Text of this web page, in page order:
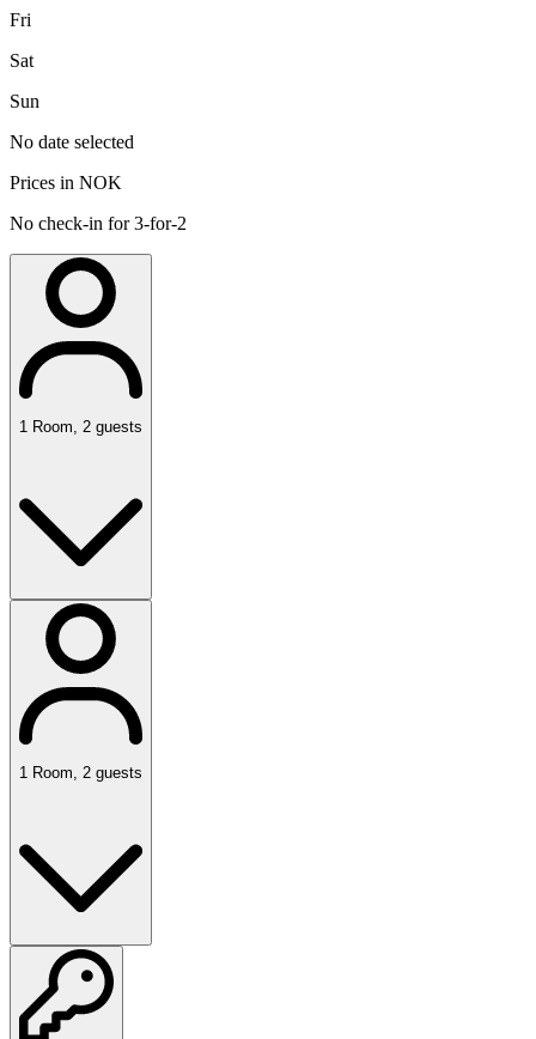
Fri
Sat
Sun
No date selected
Prices in NOK
No check-in for 3-for-2
1 Room, 2 guests
1 Room, 2 guests